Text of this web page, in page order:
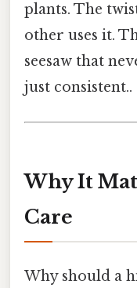
plants. The
other uses it.
seesaw that
just consistent..
Why It
Care
Why should a